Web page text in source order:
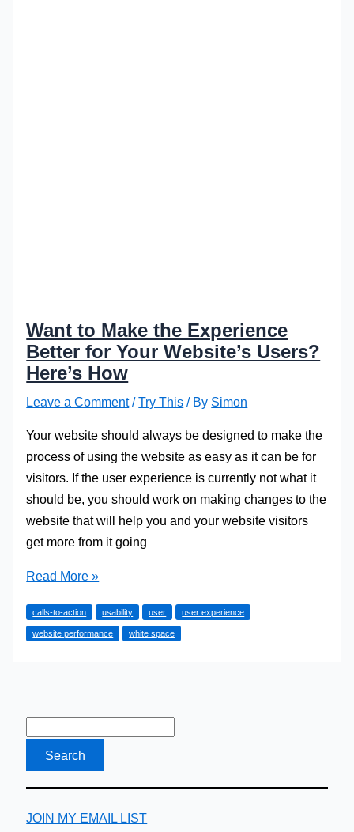
Want to Make the Experience
Better for Your Website’s Users?
Here’s How
Leave a Comment /Try This / By Simon
Your website should always be designed to make the
process of using the website as easy as it can be for
visitors. If the user experience is currently not what it
should be, you should work on making changes to the
website that will help you and your website visitors
get more from it going
Want
Make
the
Here’s
How
Read More »
calls-to-action usability user user experience
website performance white space
JOIN MY EMAIL LIST